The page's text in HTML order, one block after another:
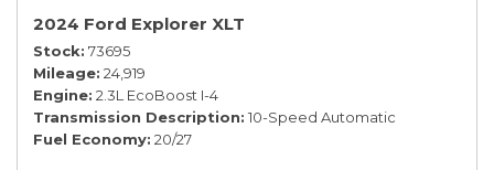
2024 Ford Explorer XLT
Stock 73695
Mileage 24,919
Engine 2.3L EcoBoost I-4
Transmission Description 10-Speed Automatic
Fuel Economy 20/27